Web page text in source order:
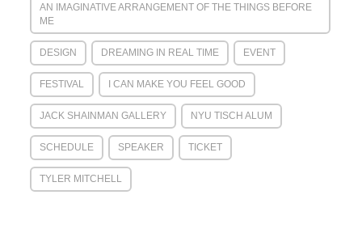
AN IMAGINATIVE ARRANGEMENT OF THE THINGS BEFORE
ME
DESIGN DREAMING IN REAL TIME EVENT
FESTIVAL I CAN MAKE YOU FEEL GOOD
JACK SHAINMAN GALLERY NYU TISCH ALUM
SCHEDULE SPEAKER TICKET
TYLER MITCHELL